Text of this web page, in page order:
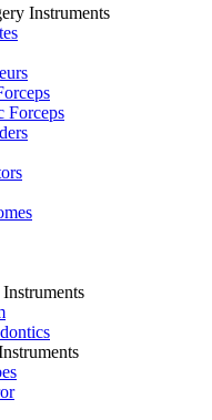
Instruments
Forceps